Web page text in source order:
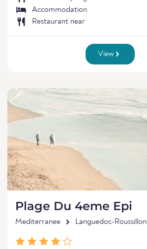
Accommodation
Restaurant near
View
Plage Du 4eme Epi
Mediterranee Languedoc-Roussillon